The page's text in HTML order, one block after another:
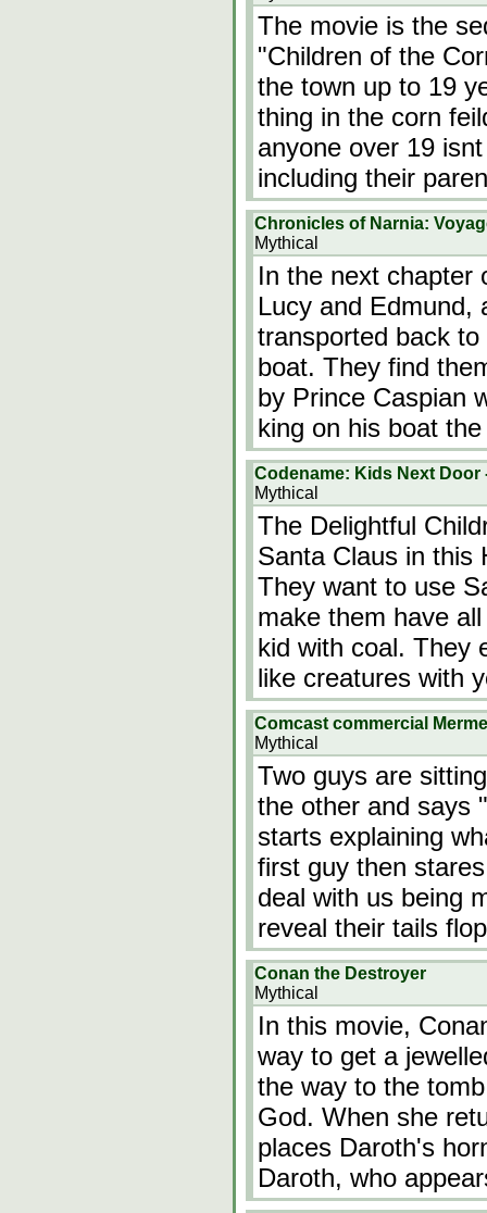
The movie is the
"Children of the
the town up to 19
thing in the corn
anyone over 19
including their
Chronicles of Narnia:
Mythical
In the next chapter
Lucy and Edmund,
transported back
boat. They find
by Prince Caspian
king on his boat
Codename: Kids Next Door
Mythical
The Delightful
Santa Claus in this
They want to use
make them have
kid with coal. They
like creatures with
Comcast commercial
Mythical
Two guys are
the other and says
starts explaining
first guy then
deal with us being
reveal their tails
Conan the Destroyer
Mythical
In this movie,
way to get a
the way to the
God. When she
places Daroth's
Daroth, who